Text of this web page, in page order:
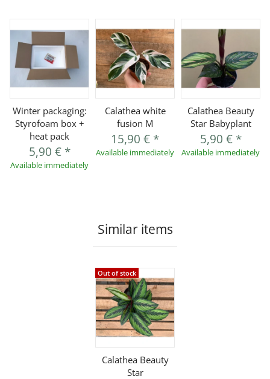
Winter packaging:
Styrofoam box +
heat pack
5,90 € *
Available immediately
Calathea white
fusion M
15,90 € *
Available immediately
Calathea Beauty
Star Babyplant
5,90 € *
Available immediately
Similar items
Out of stock
Calathea Beauty
Star